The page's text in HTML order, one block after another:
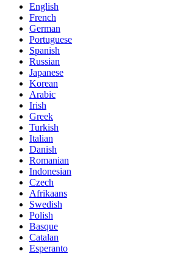
English
French
German
Portuguese
Spanish
Russian
Japanese
Korean
Arabic
Irish
Greek
Turkish
Italian
Danish
Romanian
Indonesian
Czech
Afrikaans
Swedish
Polish
Basque
Catalan
Esperanto